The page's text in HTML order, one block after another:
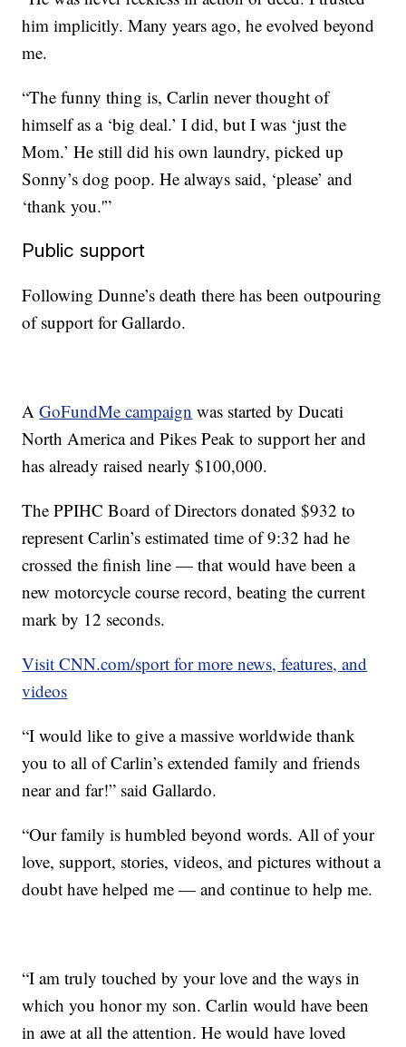
him implicitly. Many years ago, he evolved beyond
me.
“The funny thing is, Carlin never thought of
himself as a ‘big deal.’ I did, but I was ‘just the
Mom.’ He still did his own laundry, picked up
Sonny’s dog poop. He always said, ‘please’ and
‘thank you.'”
Public support
Following Dunne’s death there has been outpouring
of support for Gallardo.
AGoFundMe campaign was started by Ducati
North America and Pikes Peak to support her and
has already raised nearly $100,000.
The PPIHC Board of Directors donated $932 to
represent Carlin’s estimated time of 9:32 had he
crossed the finish line — that would have been a
new motorcycle course record, beating the current
mark by 12 seconds.
Visit CNN.com/sport for more news, features, and
videos
“I would like to give a massive worldwide thank
you to all of Carlin’s extended family and friends
near and far!” said Gallardo.
“Our family is humbled beyond words. All of your
love, support, stories, videos, and pictures without a
doubt have helped me — and continue to help me.
“I am truly touched by your love and the ways in
which you honor my son. Carlin would have been
in awe at all the attention. He would have loved